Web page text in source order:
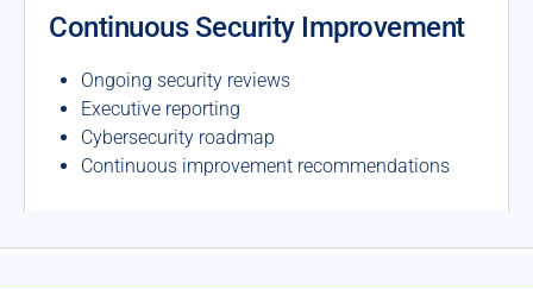
Continuous Security Improvement
Ongoing security reviews
Executive reporting
Cybersecurity roadmap
Continuous improvement recommendations